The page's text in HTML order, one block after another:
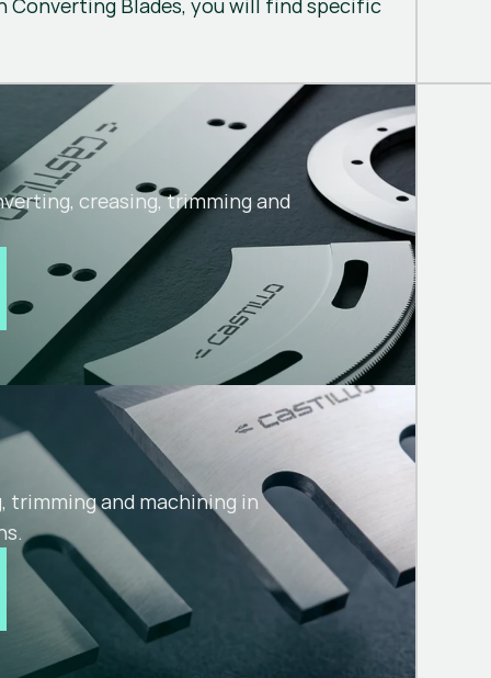
Blades, you will find specific
creasing, trimming and
and machining in